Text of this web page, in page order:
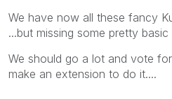
We have now all these fancy
...but missing some pretty basic
We should go a lot and vote
make an extension to do it....